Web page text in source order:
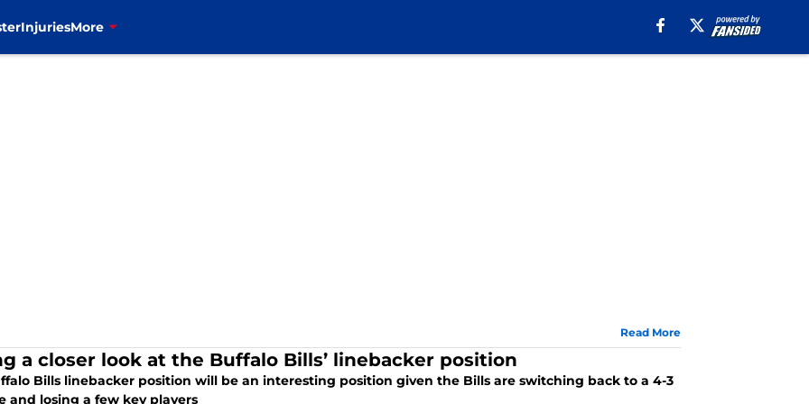
InjuriesMore
Read More
a closer look at the Buffalo Bills’ linebacker position
Bills linebacker position will be an interesting position given the Bills are switching back to a 4-3
and losing a few key players